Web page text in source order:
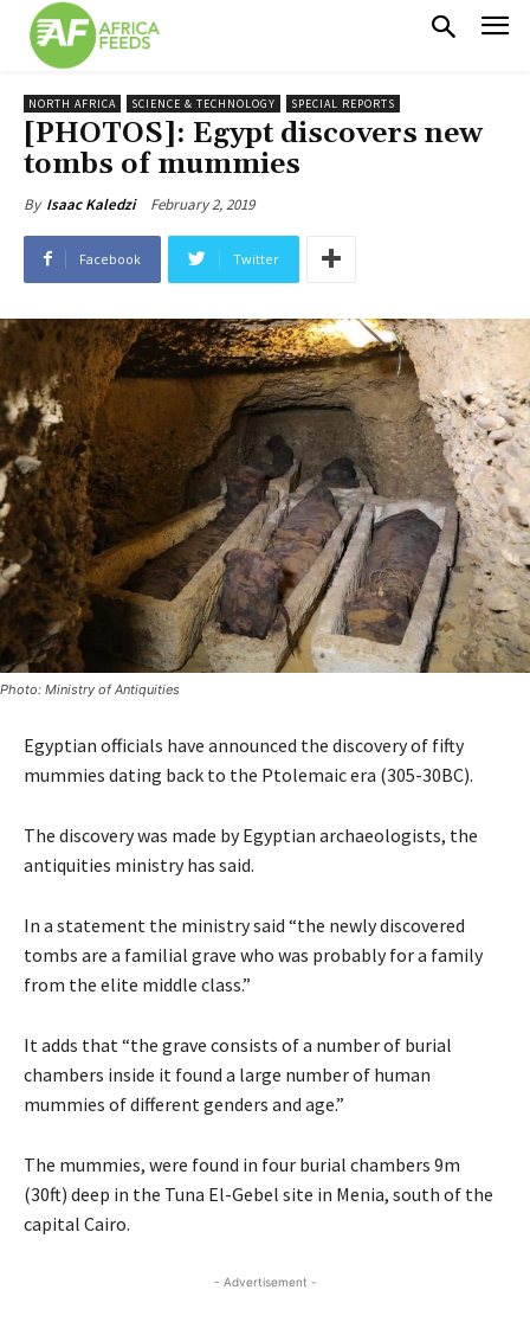
NORTH AFRICA SCIENCE & TECHNOLOGY SPECIAL REPORTS
[PHOTOS]: Egypt discovers new
tombs of mummies
By Isaac Kaledzi February 2, 2019
Facebook Twitter
Photo: Ministry of Antiquities
Egyptian officials have announced the discovery of fifty
mummies dating back to the Ptolemaic era (305-30BC).
The discovery was made by Egyptian archaeologists, the
antiquities ministry has said.
In a statement the ministry said “the newly discovered
tombs are a familial grave who was probably for a family
from the elite middle class.”
It adds that “the grave consists of a number of burial
chambers inside it found a large number of human
mummies of different genders and age.”
The mummies, were found in four burial chambers 9m
(30ft) deep in the Tuna El-Gebel site in Menia, south of the
capital Cairo.
- Advertisement -